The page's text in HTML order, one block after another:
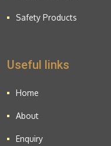
Safety Products
Useful links
Home
About
Enquiry